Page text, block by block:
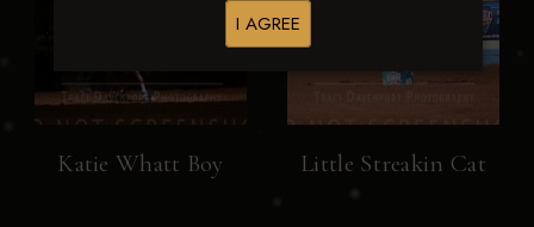
I AGREE
Katie Whatt Boy Little Streakin Cat